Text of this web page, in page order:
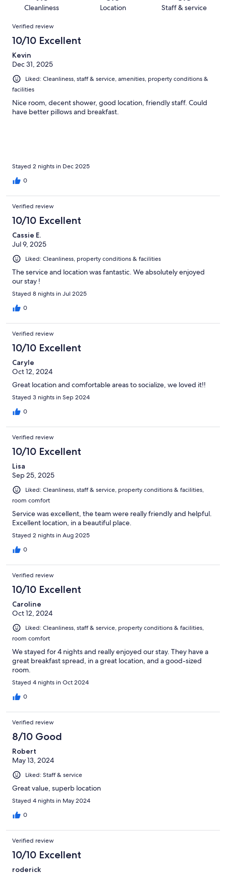
reviews
reviews
of
reviews
Cleanliness Location Staff & service
Reviews
Verified review
10/10 Excellent
Kevin
Dec 31, 2025
Liked: Cleanliness, staff & service, amenities, property conditions &
facilities
Nice room, decent shower, good location, friendly staff. Could
have better pillows and breakfast.
Stayed 2 nights in Dec 2025
0
Verified review
10/10 Excellent
Cassie E.
Jul 9, 2025
Liked: Cleanliness, property conditions & facilities
The service and location was fantastic. We absolutely enjoyed
our stay !
Stayed 8 nights in Jul 2025
0
Verified review
10/10 Excellent
Caryle
Oct 12, 2024
Great location and comfortable areas to socialize, we loved it!!
Stayed 3 nights in Sep 2024
0
Verified review
10/10 Excellent
Lisa
Sep 25, 2025
Liked: Cleanliness, staff & service, property conditions & facilities,
room comfort
Service was excellent, the team were really friendly and helpful.
Excellent location, in a beautiful place.
Stayed 2 nights in Aug 2025
0
Verified review
10/10 Excellent
Caroline
Oct 12, 2024
Liked: Cleanliness, staff & service, property conditions & facilities,
room comfort
We stayed for 4 nights and really enjoyed our stay. They have a
great breakfast spread, in a great location, and a good-sized
room.
Stayed 4 nights in Oct 2024
0
Verified review
8/10 Good
Robert
May 13, 2024
Liked: Staff & service
Great value, superb location
Stayed 4 nights in May 2024
0
Verified review
10/10 Excellent
roderick